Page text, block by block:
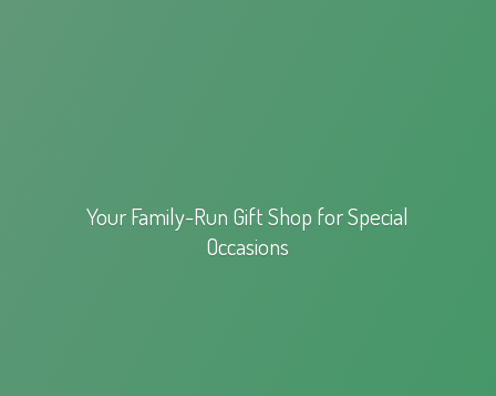
Your Family-Run Gift Shop forSpecial
Occasions